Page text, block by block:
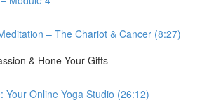
– The Chariot & Cancer (8:27)
& Hone Your Gifts
Your Online Yoga Studio (26:12)